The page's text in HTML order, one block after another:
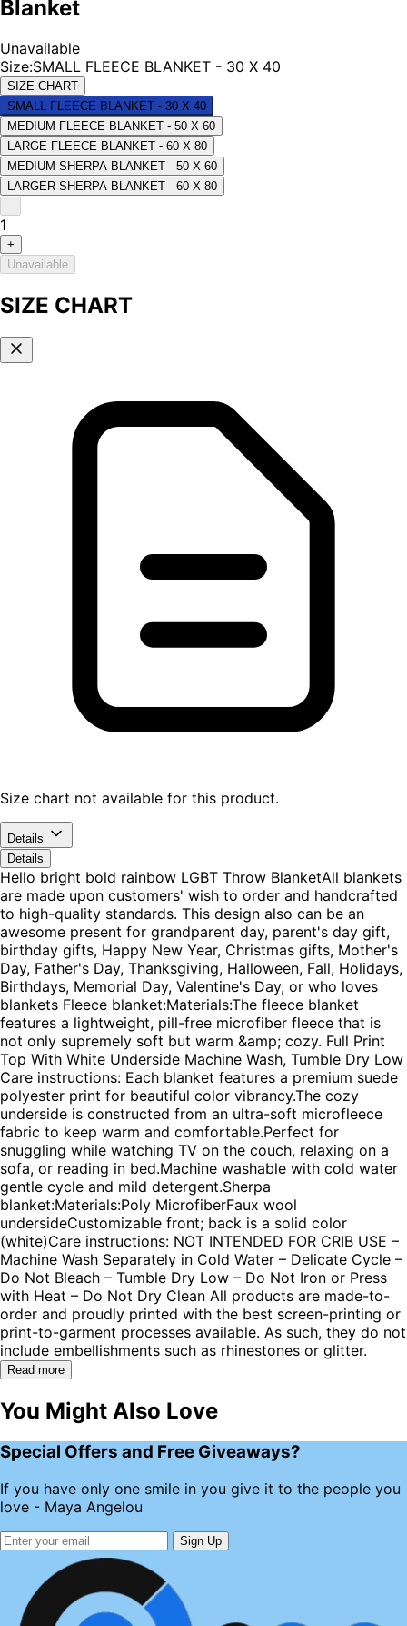
Blanket
Unavailable
Size:SMALL FLEECE BLANKET - 30 X 40
SIZE CHART
SMALL FLEECE BLANKET - 30 X 40
MEDIUM FLEECE BLANKET - 50 X 60
LARGE FLEECE BLANKET - 60 X 80
MEDIUM SHERPA BLANKET - 50 X 60
LARGER SHERPA BLANKET - 60 X 80
–
1
+
Unavailable
SIZE CHART
Size chart not available for this product.
Details
Details
Hello bright bold rainbow LGBT Throw BlanketAll blankets
are made upon customers' wish to order and handcrafted
to high-quality standards. This design also can be an
awesome present for grandparent day, parent's day gift,
birthday gifts, Happy New Year, Christmas gifts, Mother's
Day, Father's Day, Thanksgiving, Halloween, Fall, Holidays,
Birthdays, Memorial Day, Valentine's Day, or who loves
blankets Fleece blanket:Materials:The fleece blanket
features a lightweight, pill-free microfiber fleece that is
not only supremely soft but warm &amp; cozy. Full Print
Top With White Underside Machine Wash, Tumble Dry Low
Care instructions: Each blanket features a premium suede
polyester print for beautiful color vibrancy.The cozy
underside is constructed from an ultra-soft microfleece
fabric to keep warm and comfortable.Perfect for
snuggling while watching TV on the couch, relaxing on a
sofa, or reading in bed.Machine washable with cold water
gentle cycle and mild detergent.Sherpa
blanket:Materials:Poly MicrofiberFaux wool
undersideCustomizable front; back is a solid color
(white)Care instructions: NOT INTENDED FOR CRIB USE –
Machine Wash Separately in Cold Water – Delicate Cycle –
Do Not Bleach – Tumble Dry Low – Do Not Iron or Press
with Heat – Do Not Dry Clean All products are made-to-
order and proudly printed with the best screen-printing or
print-to-garment processes available. As such, they do not
include embellishments such as rhinestones or glitter.
Read more
You Might Also Love
Special Offers and Free Giveaways?
If you have only one smile in you give it to the people you
love - Maya Angelou
Sign Up